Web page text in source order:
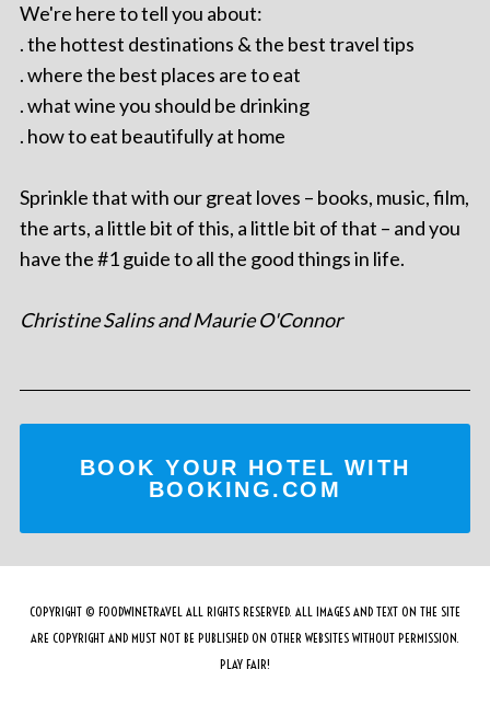
We're here to tell you about:
. the hottest destinations & the best travel tips
. where the best places are to eat
. what wine you should be drinking
. how to eat beautifully at home
Sprinkle that with our great loves – books, music, film,
the arts, a little bit of this, a little bit of that – and you
have the #1 guide to all the good things in life.
Christine Salins and Maurie O'Connor
BOOK YOUR HOTEL WITH
BOOKING.COM
COPYRIGHT © FOODWINETRAVEL ALL RIGHTS RESERVED. ALL IMAGES AND TEXT ON THE SITE
ARE COPYRIGHT AND MUST NOT BE PUBLISHED ON OTHER WEBSITES WITHOUT PERMISSION.
PLAY FAIR!